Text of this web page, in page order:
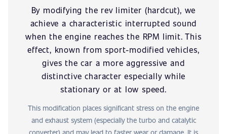
By modifying the rev limiter (hardcut), we
achieve a characteristic interrupted sound
when the engine reaches the RPM limit. This
effect, known from sport-modified vehicles,
gives the car a more aggressive and
distinctive character especially while
stationary or at low speed.
This modification places significant stress on the engine
and exhaust system (especially the turbo and catalytic